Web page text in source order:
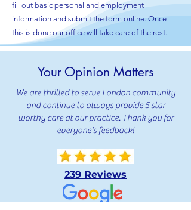
fill out basic personal and employment
information and submit the form online. Once
this is done our office will take care of the rest.
Your Opinion Matters
We are thrilled to serve London community
and continue to always provide 5 star
worthy care at our practice. Thank you for
everyone's feedback!
239 Reviews